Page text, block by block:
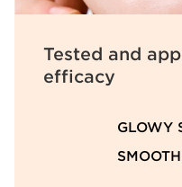
Tested and
efficacy
GLOWY